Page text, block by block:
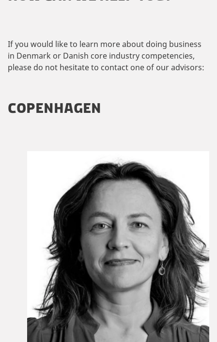
If you would like to learn more about doing business
in Denmark or Danish core industry competencies,
please do not hesitate to contact one of our advisors:
COPENHAGEN